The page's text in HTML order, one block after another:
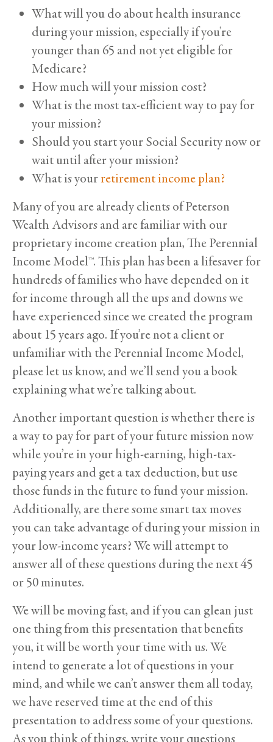
What will you do about health insurance
during your mission, especially if you’re
younger than 65 and not yet eligible for
Medicare?
How much will your mission cost?
What is the most tax-efficient way to pay for
your mission?
Should you start your Social Security now or
wait until after your mission?
What is yourretirement income plan?
Many of you are already clients of Peterson
Wealth Advisors and are familiar with our
proprietary income creation plan, The Perennial
Income Model™. This plan has been a lifesaver for
hundreds of families who have depended on it
for income through all the ups and downs we
have experienced since we created the program
about 15 years ago. If you’re not a client or
unfamiliar with the Perennial Income Model,
please let us know, and we’ll send you a book
explaining what we’re talking about.
Another important question is whether there is
a way to pay for part of your future mission now
while you’re in your high-earning, high-tax-
paying years and get a tax deduction, but use
those funds in the future to fund your mission.
Additionally, are there some smart tax moves
you can take advantage of during your mission in
your low-income years? We will attempt to
answer all of these questions during the next 45
or 50 minutes.
We will be moving fast, and if you can glean just
one thing from this presentation that benefits
you, it will be worth your time with us. We
intend to generate a lot of questions in your
mind, and while we can’t answer them all today,
we have reserved time at the end of this
presentation to address some of your questions.